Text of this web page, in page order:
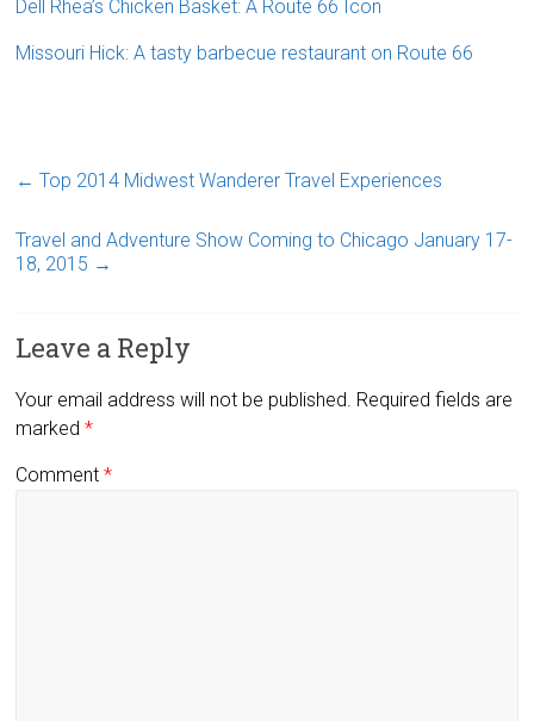
Dell Rhea’s Chicken Basket: A Route 66 Icon
Missouri Hick: A tasty barbecue restaurant on Route 66
← Top 2014 Midwest Wanderer Travel Experiences
Travel and Adventure Show Coming to Chicago January 17-
18, 2015 →
Leave a Reply
Your email address will not be published. Required fields are
marked*
Comment*